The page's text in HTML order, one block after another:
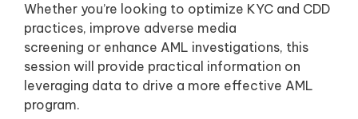
Whether you’re looking to optimize KYC and CDD
practices, improve adverse media
screening or enhance AML investigations, this
session will provide practical information on
leveraging data to drive a more effective AML
program.